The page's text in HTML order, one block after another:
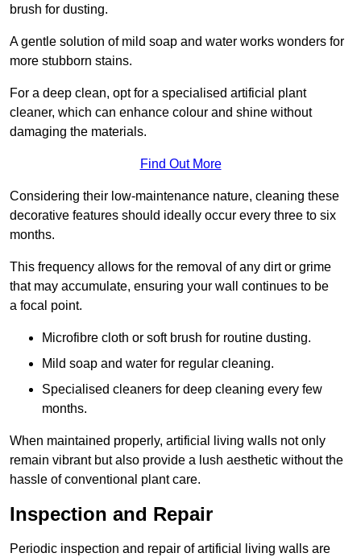
brush for dusting.
A gentle solution of mild soap and water works wonders for
more stubborn stains.
For a deep clean, opt for a specialised artificial plant
cleaner, which can enhance colour and shine without
damaging the materials.
Find Out More
Considering their low-maintenance nature, cleaning these
decorative features should ideally occur every three to six
months.
This frequency allows for the removal of any dirt or grime
that may accumulate, ensuring your wall continues to be
a focal point.
Microfibre cloth or soft brush for routine dusting.
Mild soap and water for regular cleaning.
Specialised cleaners for deep cleaning every few
months.
When maintained properly, artificial living walls not only
remain vibrant but also provide a lush aesthetic without the
hassle of conventional plant care.
Inspection and Repair
Periodic inspection and repair of artificial living walls are